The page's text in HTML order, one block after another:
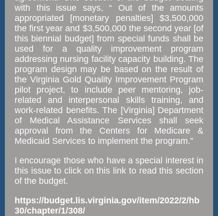
with this issue says, “ Out of the amounts
appropriated [monetary penalties] $3,500,000
the first year and $3,500,000 the second year [of
this biennial budget] from special funds shall be
used for a quality improvement program
addressing nursing facility capacity building. The
program design may be based on the result of
the Virginia Gold Quality Improvement Program
pilot project, to include peer mentoring, job-
related and interpersonal skills training, and
work-related benefits. The [Virginia] Department
of Medical Assistance Services shall seek
approval from the Centers for Medicare &
Medicaid Services to implement the program.”
I encourage those who have a special interest in
this issue to click on this link to read this section
of the budget.
https://budget.lis.virginia.gov/item/2022/2/hb
30/chapter/1/308/